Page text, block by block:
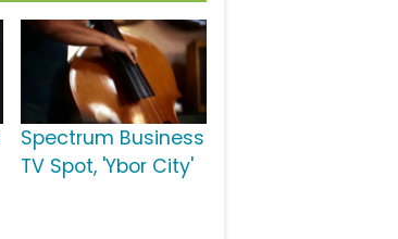
Spectrum Business
TV Spot, 'Ybor City'